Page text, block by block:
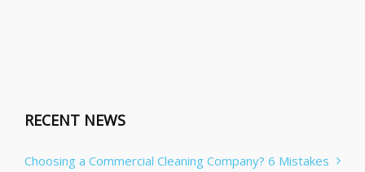
RECENT NEWS
Choosing a Commercial Cleaning Company? 6 Mistakes